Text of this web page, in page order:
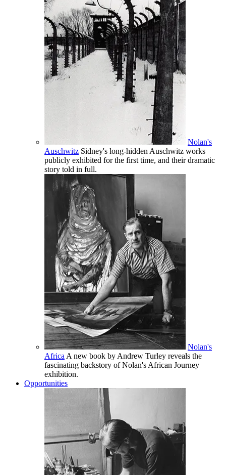
Nolan's
Auschwitz Sidney's long-hidden Auschwitz works
publicly exhibited for the first time, and their dramatic
story told in full.
Nolan's
Africa A new book by Andrew Turley reveals the
fascinating backstory of Nolan's African Journey
exhibition.
Opportunities